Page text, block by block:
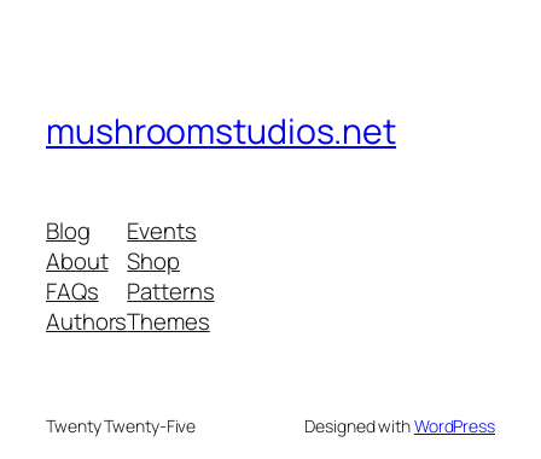
mushroomstudios.net
Blog
About
FAQs
Authors
Events
Shop
Patterns
Themes
Twenty Twenty-Five Designed withWordPress